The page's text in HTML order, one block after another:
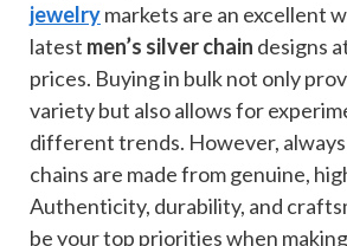
jewelrymarkets are an excellent
latest men’s silver chain designs
prices. Buying in bulk not only
variety but also allows for
different trends. However,
chains are made from genuine,
Authenticity, durability, and
be your top priorities when